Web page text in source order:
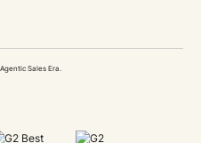
Sales Era.